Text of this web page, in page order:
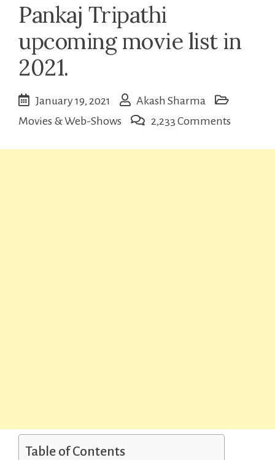
Pankaj Tripathi
upcoming movie list in
2021.
January 19, 2021
Akash Sharma
Movies & Web-Shows
2,233 Comments
Table of Contents